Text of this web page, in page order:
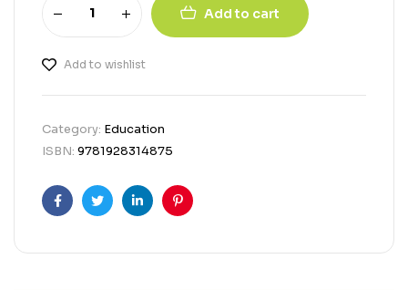
Add to cart
Add to wishlist
Category: Education
ISBN: 9781928314875
FacebookTwitterLinkedinPinterest